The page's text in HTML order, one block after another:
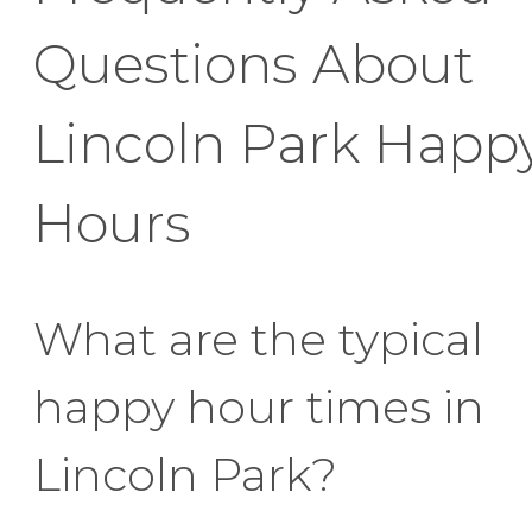
Questions About
Lincoln Park
Hours
What are the typical
happy hour times in
Lincoln Park?